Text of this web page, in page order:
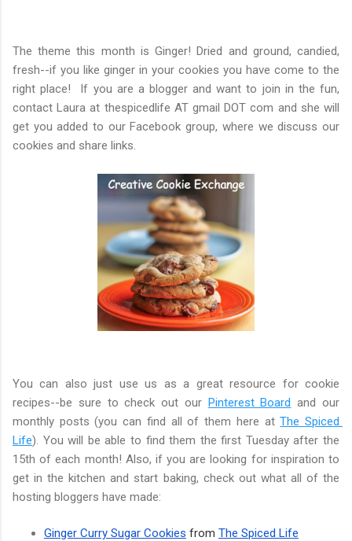
The theme this month is Ginger! Dried and ground, candied,
fresh--if you like ginger in your cookies you have come to the
right place!  If you are a blogger and want to join in the fun,
contact Laura at thespicedlife AT gmail DOT com and she will
get you added to our Facebook group, where we discuss our
cookies and share links.
You can also just use us as a great resource for cookie
recipes--be sure to check out our Pinterest Board and our
monthly posts (you can find all of them here at The Spiced
Life). You will be able to find them the first Tuesday after the
15th of each month! Also, if you are looking for inspiration to
get in the kitchen and start baking, check out what all of the
hosting bloggers have made:
Ginger Curry Sugar Cookies from The Spiced Life